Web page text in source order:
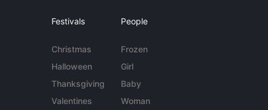
Festivals
Christmas
Halloween
Thanksgiving
Valentines
People
Frozen
Girl
Baby
Woman